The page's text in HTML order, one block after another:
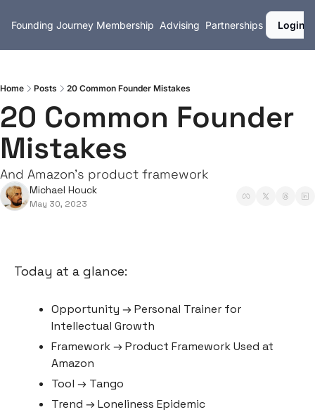
Founding Journey Membership Advising Partnerships Login
Home Posts 20 Common Founder Mistakes
20 Common Founder
Mistakes
And Amazon's product framework
Michael Houck
May 30, 2023
Today at a glance:
Opportunity → Personal Trainer for
Intellectual Growth
Framework → Product Framework Used at
Amazon
Tool → Tango
Trend → Loneliness Epidemic